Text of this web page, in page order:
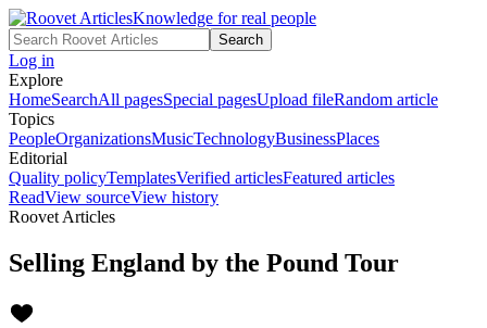
Knowledge for real people
Search
Log in
Explore
HomeSearchAll pagesSpecial pagesUpload fileRandom article
Topics
PeopleOrganizationsMusicTechnologyBusinessPlaces
Editorial
Quality policyTemplatesVerified articlesFeatured articles
ReadView sourceView history
Roovet Articles
Selling England by the Pound Tour